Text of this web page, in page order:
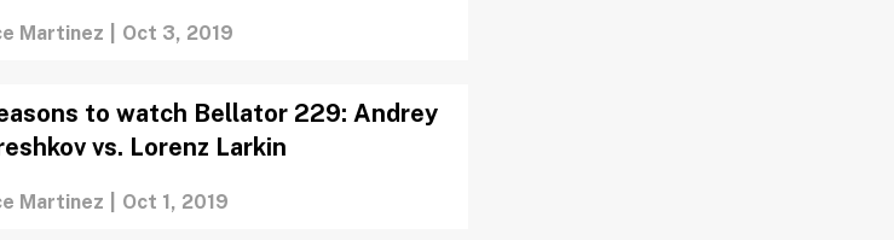
Martinez Oct 3, 2019
to watch Bellator 229: Andrey
vs. Lorenz Larkin
Martinez Oct 1, 2019